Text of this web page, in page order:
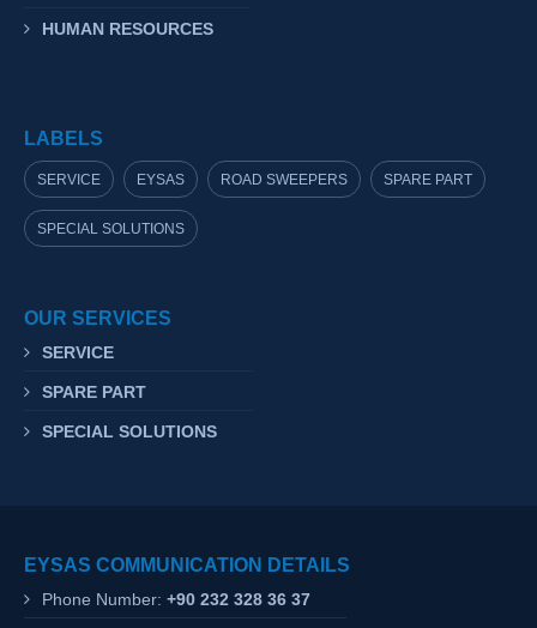
HUMAN RESOURCES
LABELS
SERVICE EYSAS ROAD SWEEPERS SPARE PART
SPECIAL SOLUTIONS
OUR SERVICES
SERVICE
SPARE PART
SPECIAL SOLUTIONS
EYSAS COMMUNICATION DETAILS
Phone Number: +90 232 328 36 37